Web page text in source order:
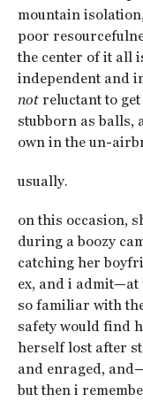
mountain
poor
the center of it all
independent and
notreluctant to
stubborn as balls,
own in the un-
usually.
on this occasion,
during a boozy
catching her
ex, and i
so familiar with
safety would find
herself lost after
and enraged,
but then i